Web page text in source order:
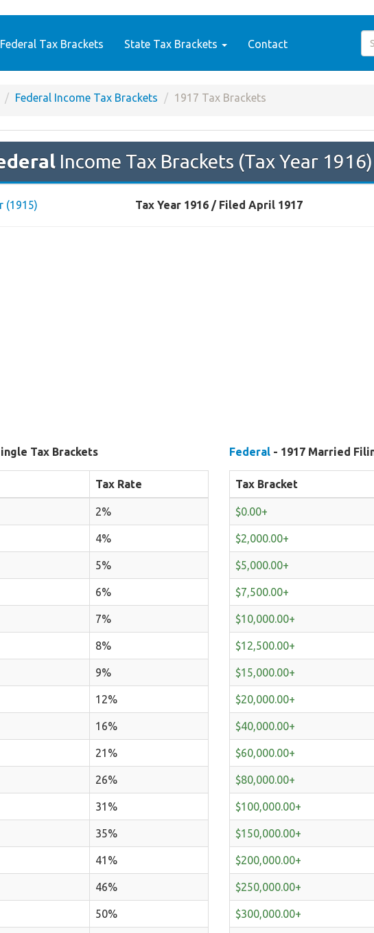
Tax Brackets State Tax Brackets Contact
Federal Income Tax Brackets 1917 Tax Brackets
Income Tax Brackets (Tax Year 1916)
(1915) Tax Year 1916 / Filed April 1917
Tax Brackets
Tax Rate
2%
4%
5%
6%
7%
8%
9%
12%
16%
21%
26%
31%
35%
41%
46%
50%
Federal - 1917 Married
Tax Bracket
$0.00+
$2,000.00+
$5,000.00+
$7,500.00+
$10,000.00+
$12,500.00+
$15,000.00+
$20,000.00+
$40,000.00+
$60,000.00+
$80,000.00+
$100,000.00+
$150,000.00+
$200,000.00+
$250,000.00+
$300,000.00+